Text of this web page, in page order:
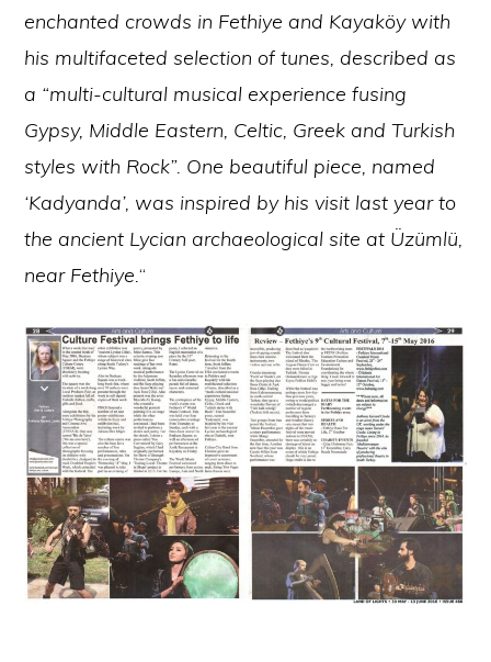
enchanted crowds in Fethiye and Kayaköy with
his multifaceted selection of tunes, described as
a “multi-cultural musical experience fusing
Gypsy, Middle Eastern, Celtic, Greek and Turkish
styles with Rock”. One beautiful piece, named
‘Kadyanda’, was inspired by his visit last year to
the ancient Lycian archaeological site at Üzümlü,
near Fethiye.“